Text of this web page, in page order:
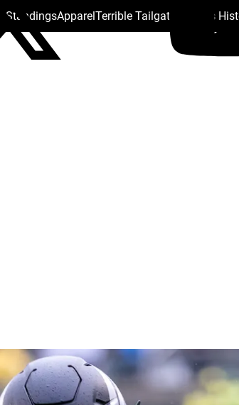
StandingsApparelTerrible Tailgate Steelers